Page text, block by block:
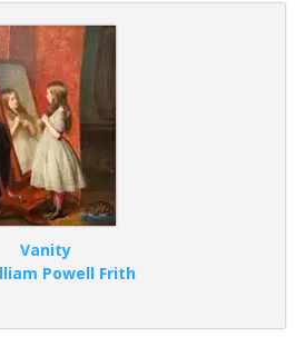
Vanity
Powell Frith